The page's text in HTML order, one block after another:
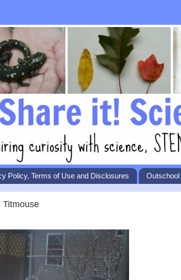
Policy, Terms of Use and Disclosures
Titmouse